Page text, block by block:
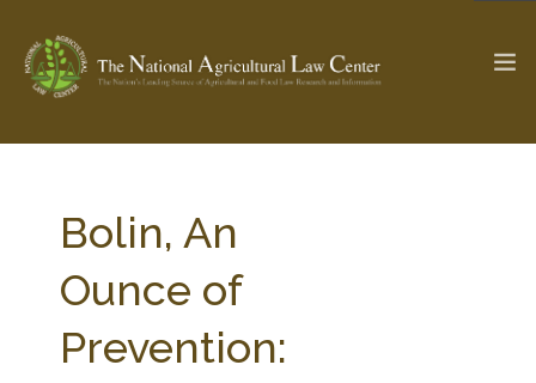
Check out... The Ag & Food Law Update >
SEARCH SITE
Bolin, An
Ounce of
Prevention: